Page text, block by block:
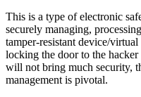
This is a type of electronic
securely managing,
tamper-resistant device/
locking the door to the
will not bring much security,
management is pivotal.